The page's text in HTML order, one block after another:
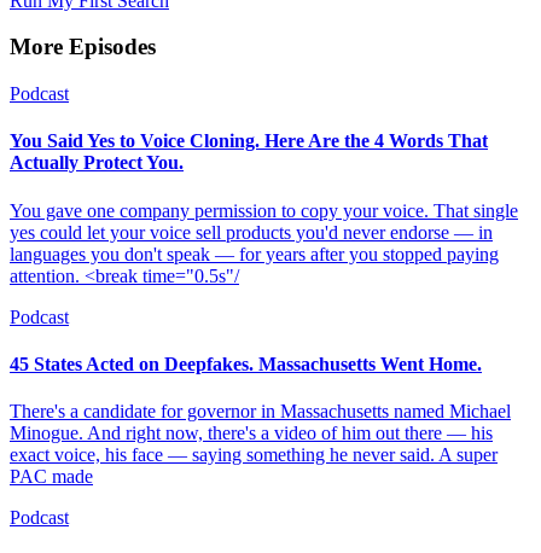
More Episodes
Podcast
You Said Yes to Voice Cloning. Here Are the 4 Words That
Actually Protect You.
You gave one company permission to copy your voice. That single
yes could let your voice sell products you'd never endorse — in
languages you don't speak — for years after you stopped paying
attention. <break time="0.5s"/
Podcast
45 States Acted on Deepfakes. Massachusetts Went Home.
There's a candidate for governor in Massachusetts named Michael
Minogue. And right now, there's a video of him out there — his
exact voice, his face — saying something he never said. A super
PAC made
Podcast